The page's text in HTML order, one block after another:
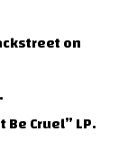
on
Cruel” LP.